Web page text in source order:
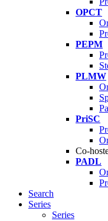
OPCT
PEPM
PLMW
PriSC
Co-
PADL
Search
Series
Series